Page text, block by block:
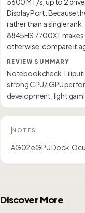
DisplayPort. Because
rather than a single
8845HS 7700XT
REVIEW SUMMARY
Notebookcheck,
strong CPU/iGPU
development, light
NOTES
AG02 eGPU Dock.
Discover More